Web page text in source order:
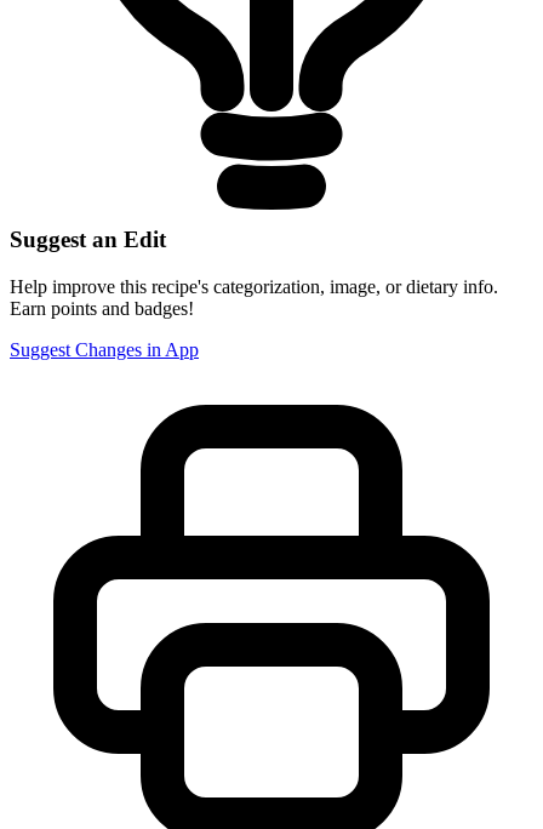
Suggest an Edit
Help improve this recipe's categorization, image, or dietary info.
Earn points and badges!
Suggest Changes in App